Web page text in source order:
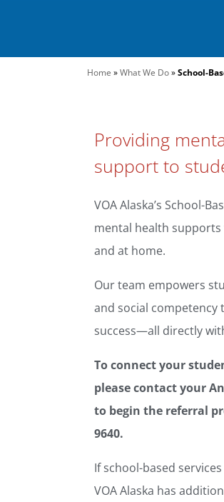
Home »What We Do»School-
Providing
support to
VOA Alaska’s School-
mental health
and at home.
Our team empowers
and social competency
success—all directly
To connect your
please contact your
to begin the referral
9640.
If school-based
VOA Alaska has